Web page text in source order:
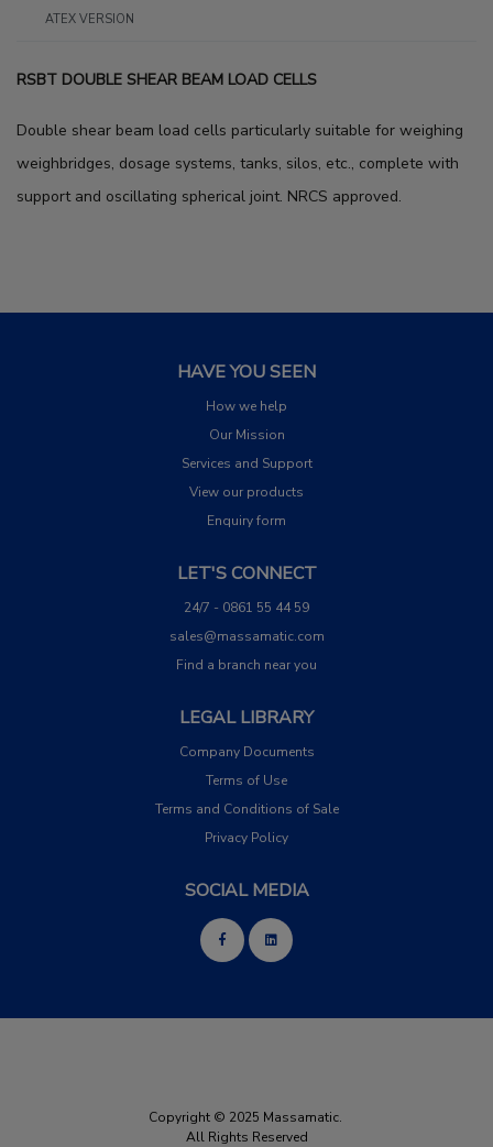
ATEX VERSION
RSBT DOUBLE SHEAR BEAM LOAD CELLS
Double shear beam load cells particularly suitable for weighing
weighbridges, dosage systems, tanks, silos, etc., complete with
support and oscillating spherical joint. NRCS approved.
HAVE YOU SEEN
How we help
Our Mission
Services and Support
View our products
Enquiry form
LET'S CONNECT
24/7 - 0861 55 44 59
sales@massamatic.com
Find a branch near you
LEGAL LIBRARY
Company Documents
Terms of Use
Terms and Conditions of Sale
Privacy Policy
SOCIAL MEDIA
Copyright © 2025 Massamatic.
All Rights Reserved